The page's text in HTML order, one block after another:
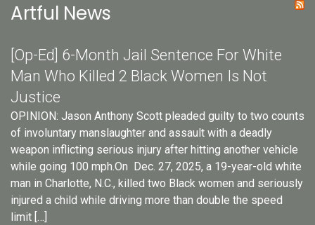
Artful News
[Op-Ed] 6-Month Jail Sentence For White
Man Who Killed 2 Black Women Is Not
Justice
OPINION: Jason Anthony Scott pleaded guilty to two counts
of involuntary manslaughter and assault with a deadly
weapon inflicting serious injury after hitting another vehicle
while going 100 mph.On Dec. 27, 2025, a 19-year-old white
man in Charlotte, N.C., killed two Black women and seriously
injured a child while driving more than double the speed
limit […]